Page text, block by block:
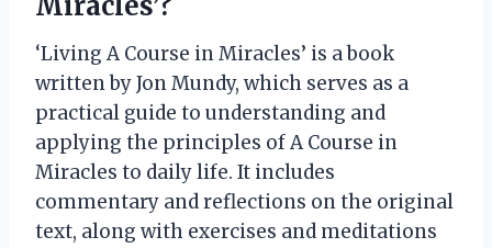
‘Living A Course in Miracles’ is a book
written by Jon Mundy, which serves as a
practical guide to understanding and
applying the principles of A Course in
Miracles to daily life. It includes
commentary and reflections on the original
text, along with exercises and meditations